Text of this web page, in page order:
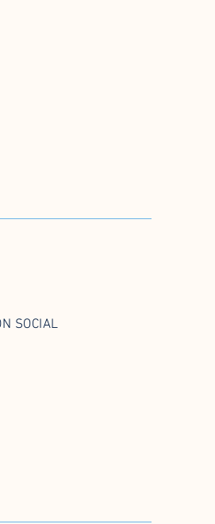
SOCIAL